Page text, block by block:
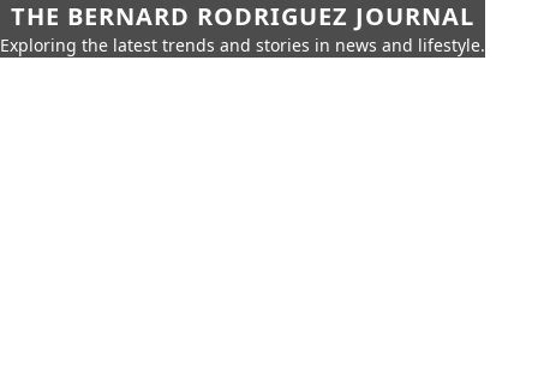
THE BERNARD RODRIGUEZ JOURNAL
Exploring the latest trends and stories in news and lifestyle.